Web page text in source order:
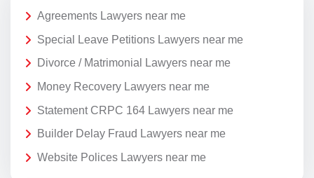
Agreements Lawyers near me
Special Leave Petitions Lawyers near me
Divorce / Matrimonial Lawyers near me
Money Recovery Lawyers near me
Statement CRPC 164 Lawyers near me
Builder Delay Fraud Lawyers near me
Website Polices Lawyers near me